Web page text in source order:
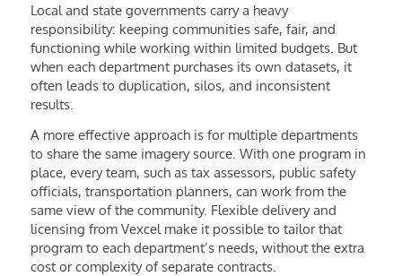
Local and state governments carry a heavy
responsibility: keeping communities safe, fair, and
functioning while working within limited budgets. But
when each department purchases its own datasets, it
often leads to duplication, silos, and inconsistent
results.
A more effective approach is for multiple departments
to share the same imagery source. With one program in
place, every team, such as tax assessors, public safety
officials, transportation planners, can work from the
same view of the community. Flexible delivery and
licensing from Vexcel make it possible to tailor that
program to each department’s needs, without the extra
cost or complexity of separate contracts.